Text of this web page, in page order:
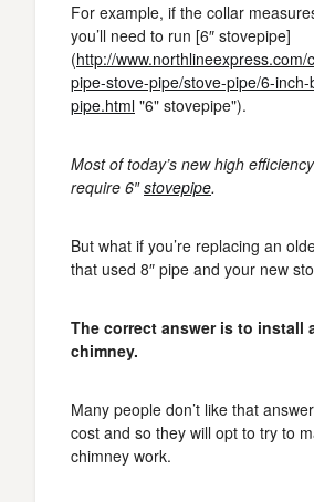
For example, if the collar
you’ll need to run [6″ stovepipe]
(http://www.northlineexpress.com/
pipe-stove-pipe/stove-pipe/6-inch-
pipe.html "6" stovepipe").
Most of today’s new high
require 6″stovepipe.
But what if you’re replacing an
that used 8″ pipe and your new
The correct answer is to install
chimney.
Many people don’t like that
cost and so they will opt to try to
chimney work.